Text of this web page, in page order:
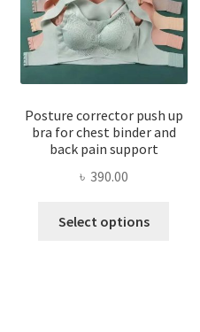
Posture corrector push up
bra for chest binder and
back pain support
৳ 390.00
Select options